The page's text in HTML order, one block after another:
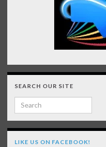
SEARCH OUR SITE
Search for:
LIKE US ON FACEBOOK!